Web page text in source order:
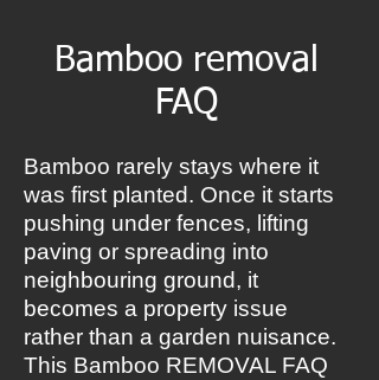
Bamboo removal
FAQ
Bamboo rarely stays where it
was first planted. Once it starts
pushing under fences, lifting
paving or spreading into
neighbouring ground, it
becomes a property issue
rather than a garden nuisance.
This Bamboo REMOVAL FAQ